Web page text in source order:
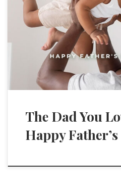
The Dad You
Happy